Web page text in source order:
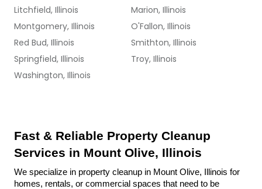
Litchfield, Illinois
Marion, Illinois
Montgomery, Illinois
O'Fallon, Illinois
Red Bud, Illinois
Smithton, Illinois
Springfield, Illinois
Troy, Illinois
Washington, Illinois
Fast & Reliable Property Cleanup
Services in Mount Olive, Illinois
We specialize in property cleanup in Mount Olive, Illinois for
homes, rentals, or commercial spaces that need to be